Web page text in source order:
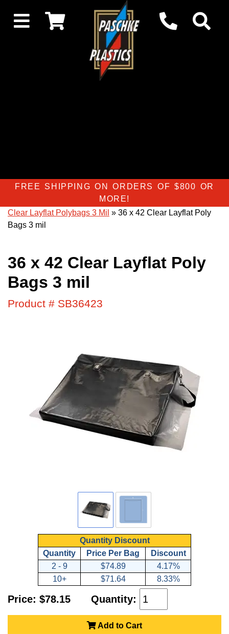
FREE SHIPPING ON ORDERS OF $800 OR
MORE!
Clear Layflat Polybags 3 Mil » 36 x 42 Clear Layflat Poly
Bags 3 mil
36 x 42 Clear Layflat Poly
Bags 3 mil
Product # SB36423
Quantity Discount
Quantity
Price Per Bag
Discount
2 - 9
$74.89
4.17%
10+
$71.64 8.33%
Price: $78.15 Quantity:
Add to Cart